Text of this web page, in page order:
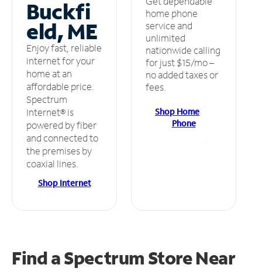
Buckfi
eld, ME
Enjoy fast, reliable
internet for your
home at an
affordable price.
Spectrum
Internet® is
powered by fiber
and connected to
the premises by
coaxial lines.
Shop Internet
home phone
service and
unlimited
nationwide calling
for just $15/mo –
no added taxes or
fees.
Shop Home
Phone
Find a Spectrum StoreNear